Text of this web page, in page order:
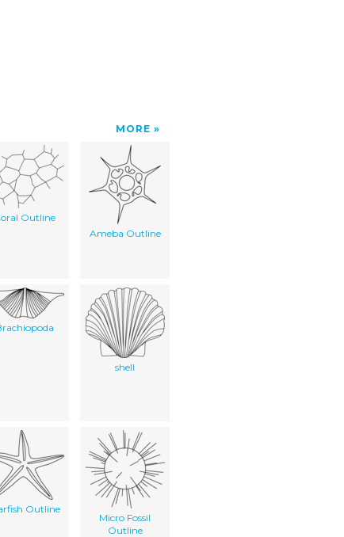
MORE
Outline
Ameba Outline
shell
Outline
Micro Fossil
Outline